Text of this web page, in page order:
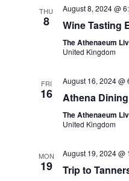
THU
8
August 8, 2024 @
Wine Tasting
The Athenaeum
United Kingdom
FRI
16
August 16, 2024 @
Athena
The Athenaeum
United Kingdom
MON
19
August 19, 2024 @
Trip to